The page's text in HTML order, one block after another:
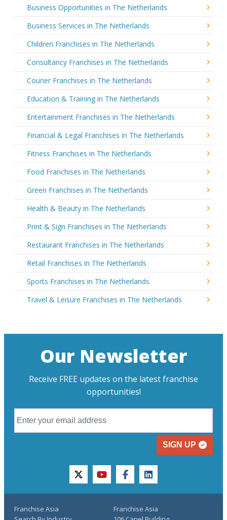
Business Opportunities in The Netherlands
Business Services in The Netherlands
Children Franchises in The Netherlands
Consultancy Franchises in The Netherlands
Courier Franchises in The Netherlands
Education & Training in The Netherlands
Entertainment Franchises in The Netherlands
Financial & Legal Franchises in The Netherlands
Fitness Franchises in The Netherlands
Food Franchises in The Netherlands
Green Franchises in The Netherlands
Health & Beauty in The Netherlands
Print & Sign Franchises in The Netherlands
Restaurant Franchises in The Netherlands
Retail Franchises in The Netherlands
Sports Franchises in The Netherlands
Travel & Leisure Franchises in The Netherlands
Our Newsletter
Receive FREE updates on the latest franchise
opportunities!
SIGN UP
twitteryoutubefacebooklinkedin
Franchise Asia
Franchise Asia